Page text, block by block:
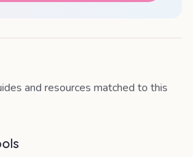
and resources matched to this